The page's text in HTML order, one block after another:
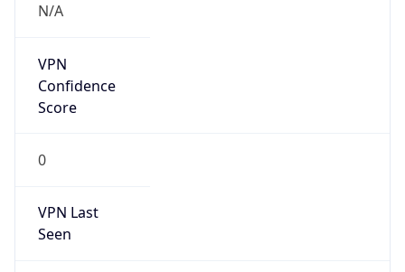
N/A
VPN
Confidence
Score
0
VPN Last
Seen